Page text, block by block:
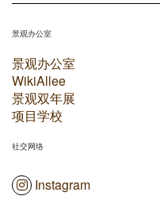
景观办公室
景观办公室
WikiAllee
景观双年展
项目学校
社交网络
Instagram